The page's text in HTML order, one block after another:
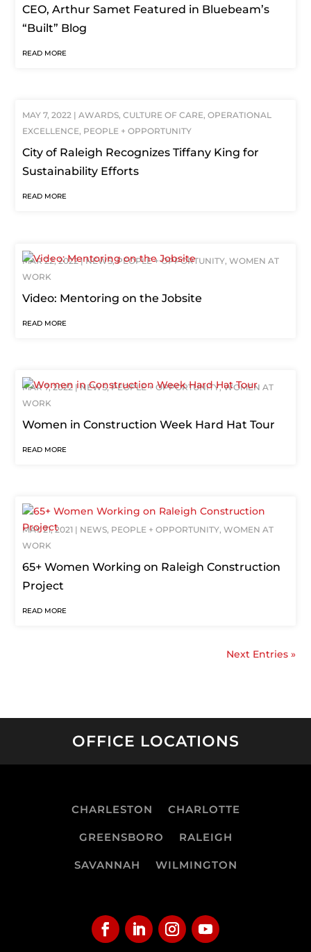
CEO, Arthur Samet Featured in Bluebeam’s
“Built” Blog
READ MORE
City of Raleigh Recognizes Tiffany King for
Sustainability Efforts
MAY 7, 2022 |AWARDS,CULTURE OF CARE,OPERATIONAL
EXCELLENCE, PEOPLE + OPPORTUNITY
READ MORE
Video: Mentoring on the Jobsite
MAR 22, 2022|NEWS,PEOPLE + OPPORTUNITY,WOMEN AT
WORK
READ MORE
Women in Construction Week Hard Hat Tour
MAR 7, 2022 |NEWS,PEOPLE + OPPORTUNITY,WOMEN AT
WORK
READ MORE
65+ Women Working on Raleigh Construction
Project
MAY 21, 2021 | NEWS, PEOPLE + OPPORTUNITY,WOMEN AT
WORK
READ MORE
Next Entries »
OFFICE LOCATIONS
CHARLESTON CHARLOTTE
GREENSBORO RALEIGH
SAVANNAH WILMINGTON